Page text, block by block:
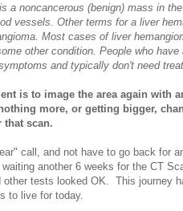
a noncancerous (benign) mass in
vessels. Other terms for a liver
Most cases of liver
other condition. People who have
and typically don't need
is to image the area again with
more, or getting bigger,
that scan.
call, and not have to go back for
another 6 weeks for the CT
tests looked OK. This journey
to live for today.